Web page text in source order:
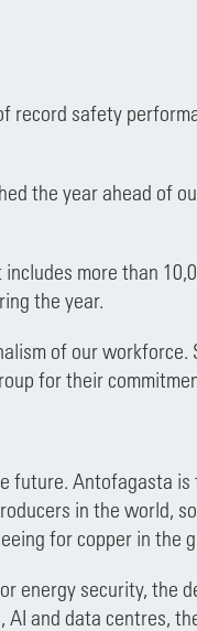
record safety
the year ahead of
more than
the year.
of our
for their
future. Antofagasta
in the world,
for copper in the
security, the
and data centres,